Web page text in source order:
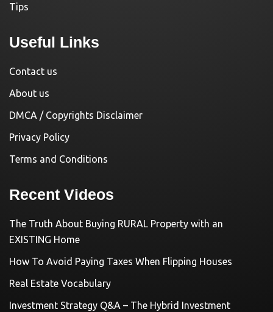
Tips
Useful Links
Contact us
About us
DMCA / Copyrights Disclaimer
Privacy Policy
Terms and Conditions
Recent Videos
The Truth About Buying RURAL Property with an
EXISTING Home
How To Avoid Paying Taxes When Flipping Houses
Real Estate Vocabulary
Investment Strategy Q&A – The Hybrid Investment